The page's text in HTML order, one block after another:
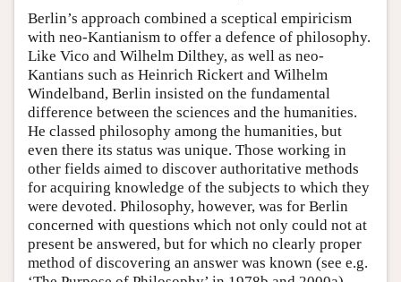
Berlin’s approach combined a sceptical empiricism
with neo-Kantianism to offer a defence of philosophy.
Like Vico and Wilhelm Dilthey, as well as neo-
Kantians such as Heinrich Rickert and Wilhelm
Windelband, Berlin insisted on the fundamental
difference between the sciences and the humanities.
He classed philosophy among the humanities, but
even there its status was unique. Those working in
other fields aimed to discover authoritative methods
for acquiring knowledge of the subjects to which they
were devoted. Philosophy, however, was for Berlin
concerned with questions which not only could not at
present be answered, but for which no clearly proper
method of discovering an answer was known (see e.g.